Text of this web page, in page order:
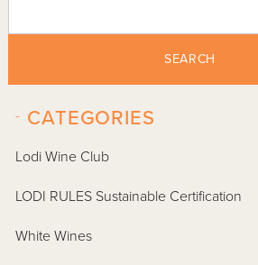
SEARCH
CATEGORIES
-
Lodi Wine Club
LODI RULES Sustainable Certification
White Wines